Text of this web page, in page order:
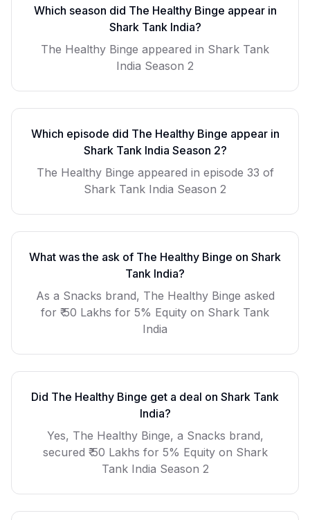
Which season did The Healthy Binge appear in
Shark Tank India?
The Healthy Binge appeared in Shark Tank
India Season 2
Which episode did The Healthy Binge appear in
Shark Tank India Season 2?
The Healthy Binge appeared in episode 33 of
Shark Tank India Season 2
What was the ask of The Healthy Binge on Shark
Tank India?
As a Snacks brand, The Healthy Binge asked
for ₹ 50 Lakhs for 5% Equity on Shark Tank
India
Did The Healthy Binge get a deal on Shark Tank
India?
Yes, The Healthy Binge, a Snacks brand,
secured ₹ 50 Lakhs for 5% Equity on Shark
Tank India Season 2